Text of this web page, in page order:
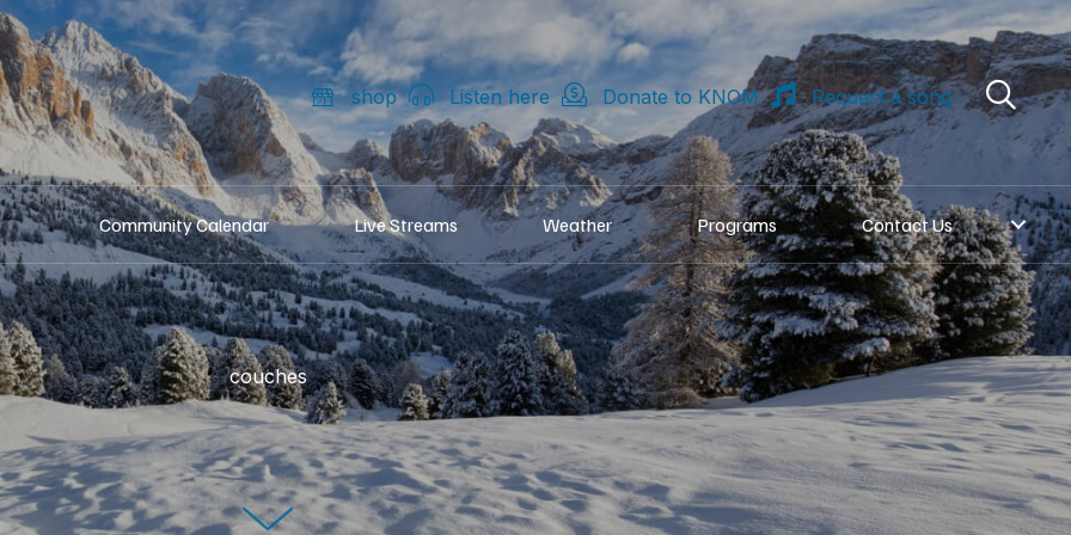
shop Listen here Donate to KNOM Request a song
Community Calendar Live Streams Weather Programs Contact Us
couches